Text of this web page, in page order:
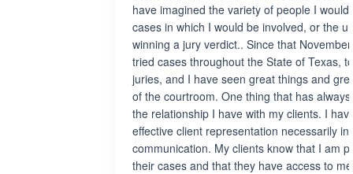
have imagined the variety of people I
cases in which I would be involved, or the
winning a jury verdict.. Since that
tried cases throughout the State of Texas,
juries, and I have seen great things and
of the courtroom. One thing that has
the relationship I have with my clients. I
effective client representation necessarily
communication. My clients know that I am
their cases and that they have access to